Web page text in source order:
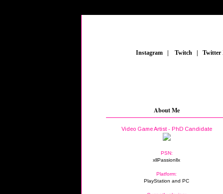
Instagram Twitch
About Me
Video Game Artist - PhD Candidate
PSN:
xllPassionllx
Platform:
PlayStation and PC